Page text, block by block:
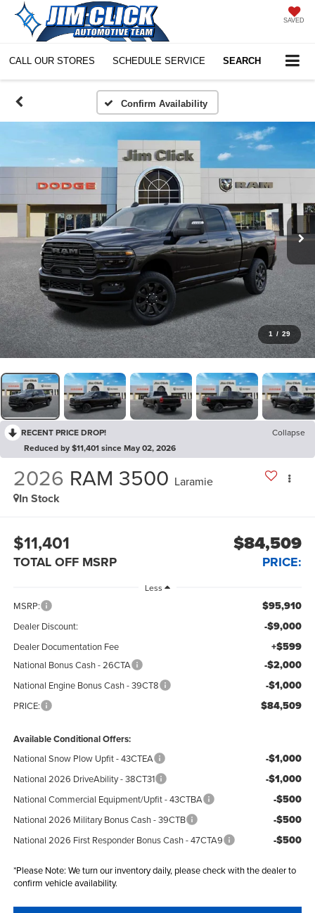
SAVED
CALL OUR STORES SCHEDULE SERVICE SEARCH
Confirm Availability
1 / 29
RECENT PRICE DROP!
Collapse
Reduced by $11,401 since May 02, 2026
2026 RAM 3500 Laramie
In Stock
$11,401
TOTAL OFF MSRP
$84,509
PRICE:
Less
MSRP: $95,910
Dealer Discount: -$9,000
Dealer Documentation Fee +$599
National Bonus Cash - 26CTA -$2,000
National Engine Bonus Cash - 39CT8 -$1,000
PRICE: $84,509
Available Conditional Offers:
National Snow Plow Upfit - 43CTEA -$1,000
National 2026 DriveAbility - 38CT31 -$1,000
National Commercial Equipment/Upfit - 43CTBA -$500
National 2026 Military Bonus Cash - 39CTB -$500
National 2026 First Responder Bonus Cash - 47CTA9 -$500
*Please Note: We turn our inventory daily, please check with the dealer to
confirm vehicle availability.